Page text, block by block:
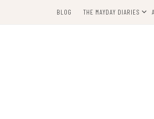
BLOG THE MAYDAY DIARIES